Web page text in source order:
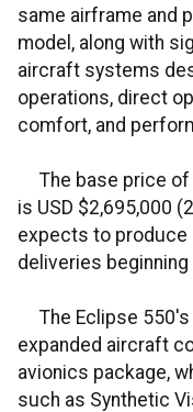
same airframe and
model, along with
aircraft systems
operations, direct
comfort, and
The base price of
is USD $2,695,000
expects to produce
deliveries beginning
The Eclipse 550's
expanded aircraft
avionics package,
such as Synthetic